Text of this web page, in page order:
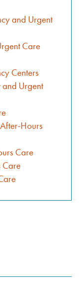
and Urgent
Care
Centers
and Urgent
Hours
Care
Care